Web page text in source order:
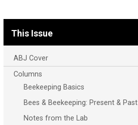
This Issue
ABJ Cover
Columns
Beekeeping Basics
Bees & Beekeeping: Present & Past
Notes from the Lab